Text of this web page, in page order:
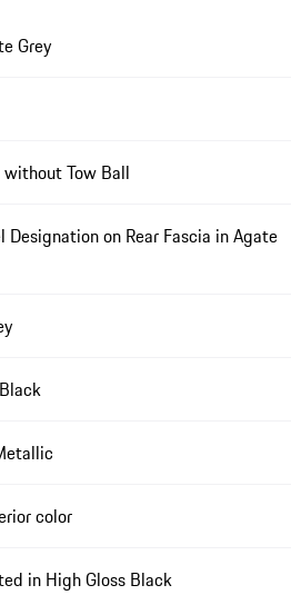
Grey
Tow Ball
Designation on Rear Fascia in Agate
color
in High Gloss Black